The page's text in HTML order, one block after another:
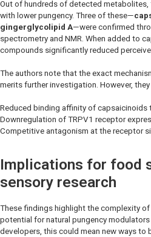
Out of hundreds of detected
with lower pungency. Three of these—
gingerglycolipid A—were confirmed
spectrometry and NMR. When added to
compounds significantly reduced
The authors note that the exact
merits further investigation. However,
Reduced binding affinity of capsaicinoids
Downregulation of TRPV1 receptor
Competitive antagonism at the receptor
Implications for food
sensory research
These findings highlight the complexity
potential for natural pungency
developers, this could mean new ways to